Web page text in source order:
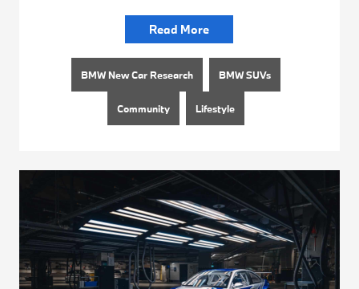
Read More
BMW New Car Research BMW SUVs
Community Lifestyle